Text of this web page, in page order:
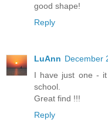
good shape!
Reply
LuAnn December
I have just one -
school.
Great find !!!
Reply